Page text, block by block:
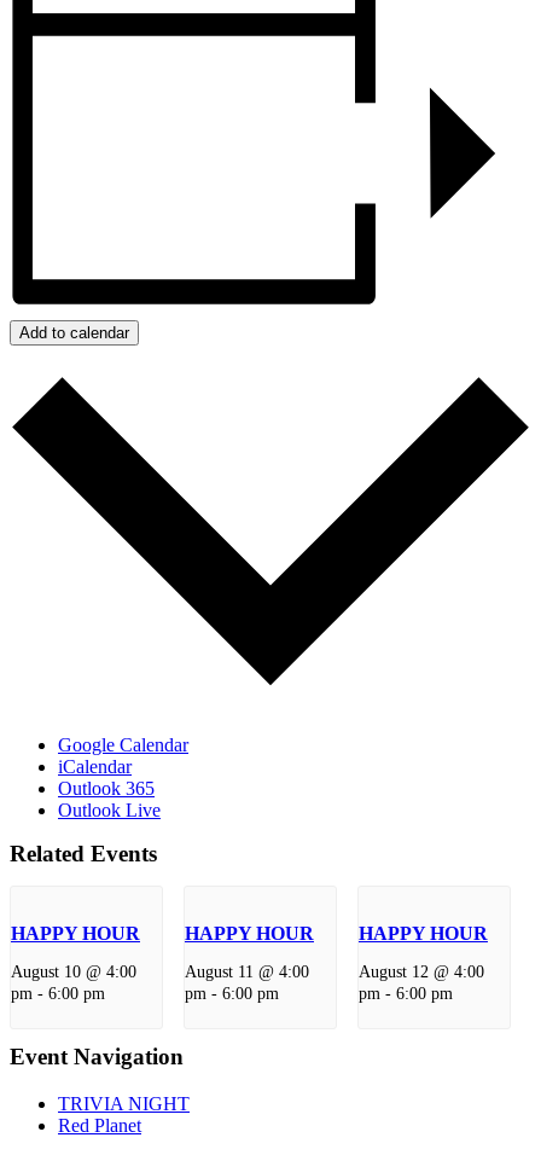
Add to calendar
Google Calendar
iCalendar
Outlook 365
Outlook Live
Related Events
HAPPY HOUR
August 10 @ 4:00
pm - 6:00 pm
HAPPY HOUR
August 11 @ 4:00
pm- 6:00 pm
HAPPY HOUR
August 12 @ 4:00
pm- 6:00 pm
Event Navigation
TRIVIA NIGHT
Red Planet